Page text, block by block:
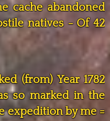
cache abandoned
natives - Of 42
(from) Year 1782
so marked in the
expedition by me =